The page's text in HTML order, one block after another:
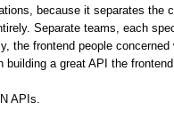
because it separates the
Separate teams, each
the frontend people
building a great API the
APIs.